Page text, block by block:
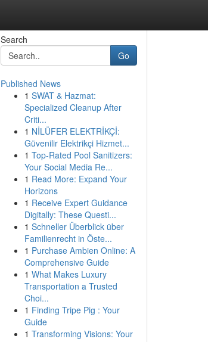
Search
Go
Published News
1 SWAT & Hazmat:
Specialized Cleanup After
Criti...
1 NİLÜFER ELEKTRİKÇİ:
Güvenilir Elektrikçi Hizmet...
1 Top-Rated Pool Sanitizers:
Your Social Media Re...
1 Read More: Expand Your
Horizons
1 Receive Expert Guidance
Digitally: These Questi...
1 Schneller Überblick über
Familienrecht in Öste...
1 Purchase Ambien Online: A
Comprehensive Guide
1 What Makes Luxury
Transportation a Trusted
Choi...
1 Finding Tripe Pig : Your
Guide
1 Transforming Visions: Your